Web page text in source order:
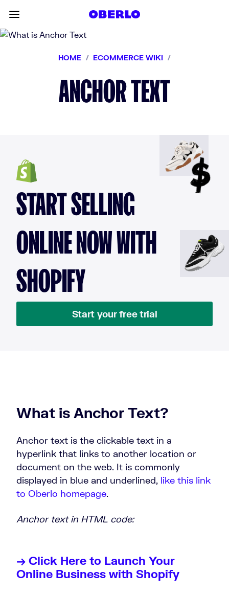
HOME / ECOMMERCE WIKI /
ANCHOR TEXT
START SELLING
ONLINE NOW WITH
SHOPIFY
Start your free trial
What is Anchor Text?
Anchor text is the clickable text in a
hyperlink that links to another location or
document on the web. It is commonly
displayed in blue and underlined, like this link
to Oberlo homepage.
Anchor text in HTML code:
→ Click Here to Launch Your
Online Business with Shopify